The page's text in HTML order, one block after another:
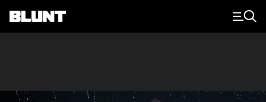
Main Navigation